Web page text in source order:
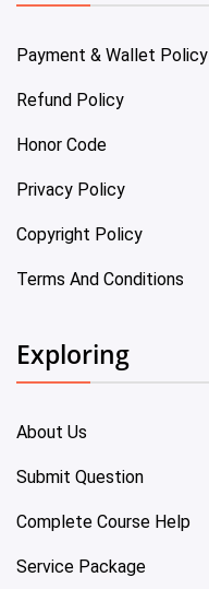
Payment & Wallet Policy
Refund Policy
Honor Code
Privacy Policy
Copyright Policy
Terms And Conditions
Exploring
About Us
Submit Question
Complete Course Help
Service Package